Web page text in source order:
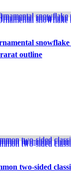
outline
two-sided